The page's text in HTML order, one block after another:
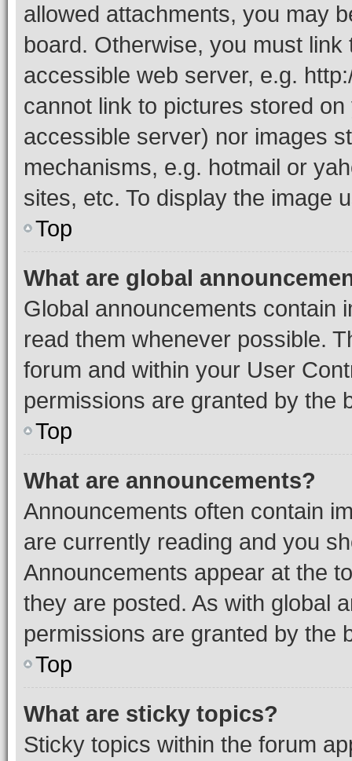
allowed attachments, you may
board. Otherwise, you must
accessible web server, e.g.
cannot link to pictures stored
accessible server) nor images
mechanisms, e.g. hotmail or
sites, etc. To display the image
Top
What are global
Global announcements contain
read them whenever possible.
forum and within your User
permissions are granted by the
Top
What are announcements?
Announcements often contain
are currently reading and you
Announcements appear at the
they are posted. As with global
permissions are granted by the
Top
What are sticky topics?
Sticky topics within the forum